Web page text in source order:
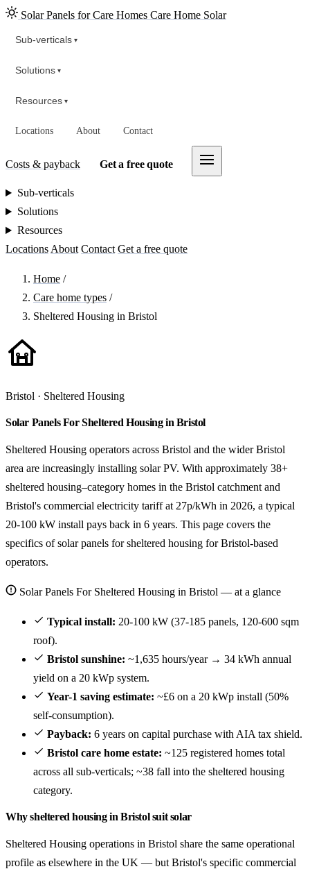
Solar Panels for Care Homes Care Home Solar
Sub-verticals ▾
Solutions ▾
Resources ▾
Locations About Contact
Costs & payback Get a free quote
Sub-verticals
Solutions
Resources
Locations About Contact Get a free quote
Home /
Care home types /
Sheltered Housing in Bristol
Bristol · Sheltered Housing
Solar Panels For Sheltered Housing in Bristol
Sheltered Housing operators across Bristol and the wider Bristol
area are increasingly installing solar PV. With approximately 38+
sheltered housing–category homes in the Bristol catchment and
Bristol's commercial electricity tariff at 27p/kWh in 2026, a typical
20-100 kW install pays back in 6 years. This page covers the
specifics of solar panels for sheltered housing for Bristol-based
operators.
Solar Panels For Sheltered Housing in Bristol — at a glance
Typical install: 20-100 kW (37-185 panels, 120-600 sqm
roof).
Bristol sunshine: ~1,635 hours/year → 34 kWh annual
yield on a 20 kWp system.
Year-1 saving estimate: ~£6 on a 20 kWp install (50%
self-consumption).
Payback: 6 years on capital purchase with AIA tax shield.
Bristol care home estate: ~125 registered homes total
across all sub-verticals; ~38 fall into the sheltered housing
category.
Why sheltered housing in Bristol suit solar
Sheltered Housing operations in Bristol share the same operational
profile as elsewhere in the UK — but Bristol's specific commercial